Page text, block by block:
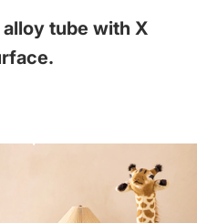
tube with X